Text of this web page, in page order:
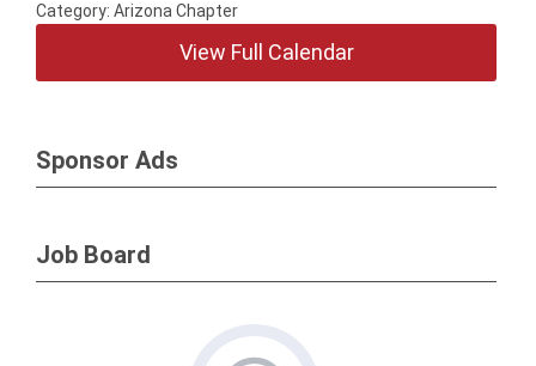
Category: Arizona Chapter
View Full Calendar
Sponsor Ads
Job Board